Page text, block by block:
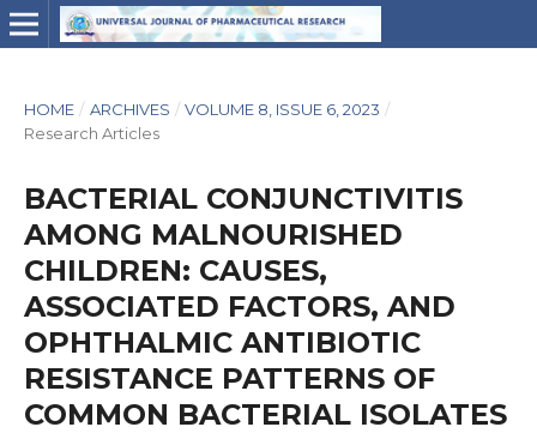
HOME / ARCHIVES / VOLUME 8, ISSUE 6, 2023 /
Research Articles
BACTERIAL CONJUNCTIVITIS
AMONG MALNOURISHED
CHILDREN: CAUSES,
ASSOCIATED FACTORS, AND
OPHTHALMIC ANTIBIOTIC
RESISTANCE PATTERNS OF
COMMON BACTERIAL ISOLATES